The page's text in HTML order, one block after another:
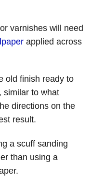
varnishes will need
applied across
old finish ready to
similar to what
directions on the
result.
a scuff sanding
than using a